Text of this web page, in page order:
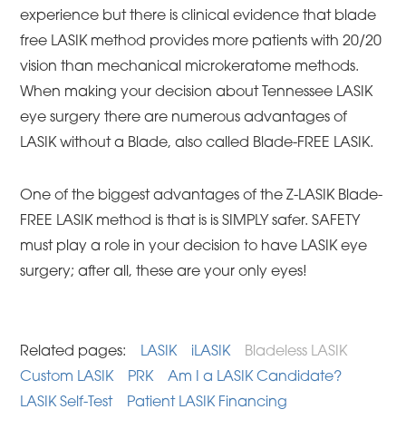
experience but there is clinical evidence that blade
free LASIK method provides more patients with 20/20
vision than mechanical microkeratome methods.
When making your decision about Tennessee LASIK
eye surgery there are numerous advantages of
LASIK without a Blade, also called Blade-FREE LASIK.
One of the biggest advantages of the Z-LASIK Blade-
FREE LASIK method is that is is SIMPLY safer. SAFETY
must play a role in your decision to have LASIK eye
surgery; after all, these are your only eyes!
Related pages: LASIK iLASIK
Bladeless LASIK
Custom LASIK
PRK
Am I a LASIK Candidate?
LASIK Self-Test
Patient LASIK Financing